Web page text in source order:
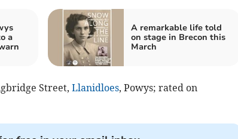
a
A remarkable life told
on stage in Brecon this
March
Street, Llanidloes, Powys; rated on